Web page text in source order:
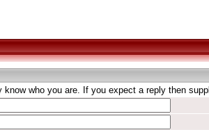
who you are. If you expect a reply then